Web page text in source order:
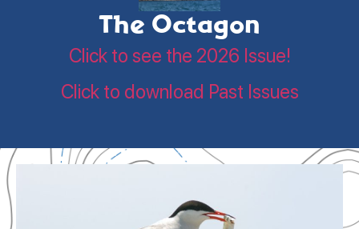
The Octagon
Click to see the 2026 Issue!
Click to download Past Issues